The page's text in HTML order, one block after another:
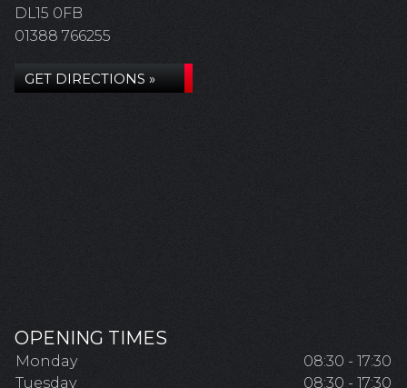
DL15 0FB
01388 766255
GET DIRECTIONS »
OPENING TIMES
Monday
08:30 - 17:30
Tuesday
08:30 - 17:30